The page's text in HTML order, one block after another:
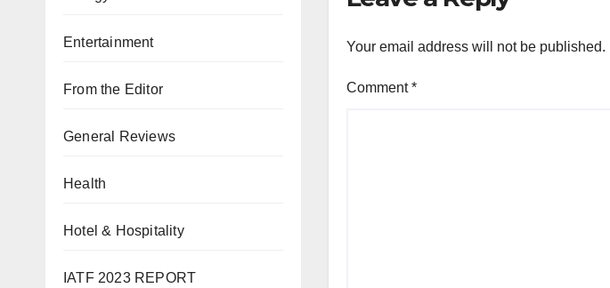
Entertainment
From the Editor
General Reviews
Health
Hotel & Hospitality
IATF 2023 REPORT
Your email address will not be published.
Comment*